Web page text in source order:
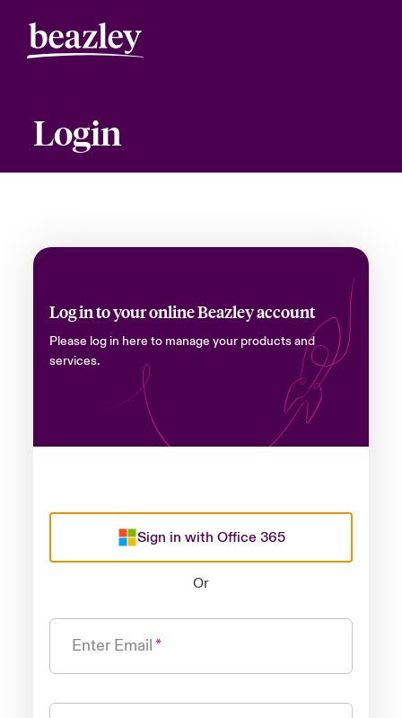
Login
Log in to your online Beazley account
Please log in here to manage your products and
services.
Sign in with Office 365
Or
Enter Email